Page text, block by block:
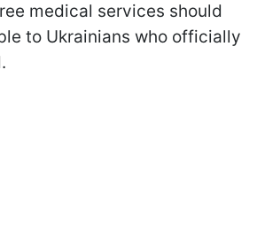
medical services should
to Ukrainians who officially